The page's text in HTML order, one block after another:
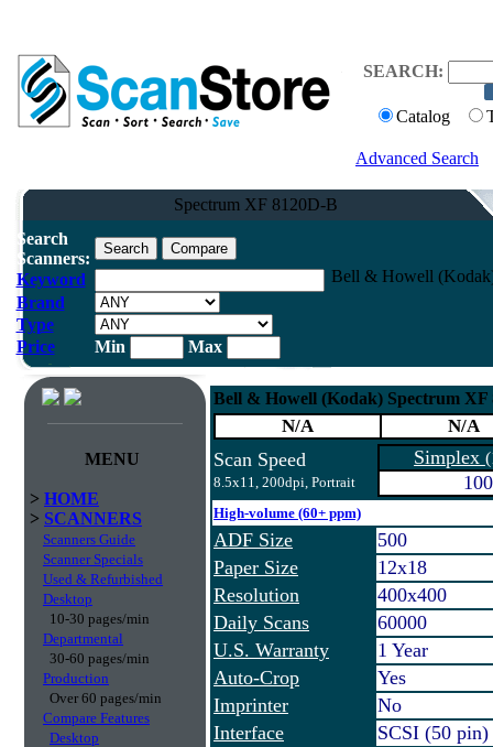
SEARCH:
Catalog
Advanced Search
Spectrum XF 8120D-B
Search
Scanners:
Keyword
Brand
Type
Price
Min Max
Bell & Howell
MENU
> HOME
> SCANNERS
Scanners Guide
Scanner Specials
Used & Refurbished
Desktop
10-30 pages/min
Departmental
30-60 pages/min
Production
Over 60 pages/min
Compare Features
Desktop
Bell & Howell (Kodak) Spectrum
N/A N/A
Scan Speed
8.5x11, 200dpi, Portrait
Simplex
100
High-volume (60+ ppm)
ADF Size
500
Paper Size
12x18
Resolution
400x400
Daily Scans
60000
U.S. Warranty
1 Year
Auto-Crop
Yes
Imprinter
No
Interface
SCSI (50 pin)